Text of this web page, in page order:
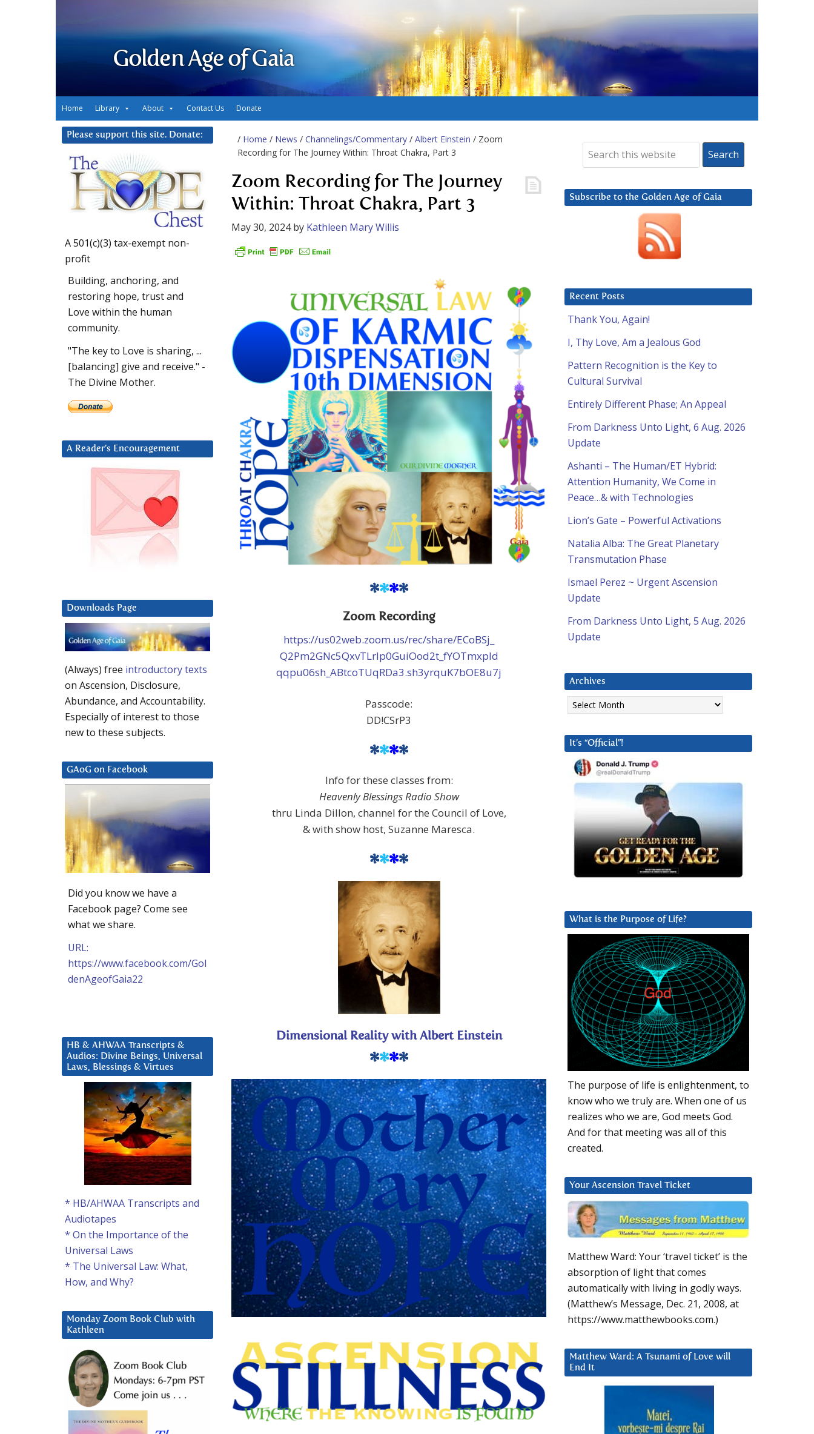
Golden Age of Gaia
Home Library About Contact Us Donate
/ Home / News / Channelings/Commentary / Albert Einstein / Zoom
Recording for The Journey Within: Throat Chakra, Part 3
Zoom Recording for The Journey
Within: Throat Chakra, Part 3
May 30, 2024by Kathleen Mary Willis
****
Zoom Recording
https://us02web.zoom.us/rec/share/ECoBSj_
Q2Pm2GNc5QxvTLrlp0GuiOod2t_fYOTmxpId
qqpu06sh_ABtcoTUqRDa3.sh3yrquK7bOE8u7j
Passcode:
DD!CSrP3
****
Info for these classes from:
Heavenly Blessings Radio Show
thru Linda Dillon, channel for the Council of Love,
& with show host, Suzanne Maresca.
****
Dimensional Reality with Albert Einstein
****
Subscribe to the Golden Age of Gaia
Recent Posts
Thank You, Again!
I, Thy Love, Am a Jealous God
Pattern Recognition is the Key to
Cultural Survival
Entirely Different Phase; An Appeal
From Darkness Unto Light, 6 Aug. 2026
Update
Ashanti – The Human/ET Hybrid:
Attention Humanity, We Come in
Peace…& with Technologies
Lion’s Gate – Powerful Activations
Natalia Alba: The Great Planetary
Transmutation Phase
Ismael Perez ~ Urgent Ascension
Update
From Darkness Unto Light, 5 Aug. 2026
Update
Archives
Archives
It’s “Official”!
What is the Purpose of Life?
The purpose of life is enlightenment, to
know who we truly are. When one of us
realizes who we are, God meets God.
And for that meeting was all of this
created.
Your Ascension Travel Ticket
Matthew Ward: Your ‘travel ticket’ is the
absorption of light that comes
automatically with living in godly ways.
(Matthew’s Message, Dec. 21, 2008, at
https://www.matthewbooks.com.)
Matthew Ward: A Tsunami of Love will
End It
Please support this site. Donate:
A 501(c)(3) tax-exempt non-
profit
Building, anchoring, and
restoring hope, trust and
Love within the human
community.
"The key to Love is sharing, ...
[balancing] give and receive." -
The Divine Mother.
A Reader’s Encouragement
Downloads Page
(Always) free introductory texts
on Ascension, Disclosure,
Abundance, and Accountability.
Especially of interest to those
new to these subjects.
GAoG on Facebook
Did you know we have a
Facebook page? Come see
what we share.
URL:
https://www.facebook.com/Gol
denAgeofGaia22
HB & AHWAA Transcripts &
Audios: Divine Beings, Universal
Laws, Blessings & Virtues
* HB/AHWAA Transcripts and
Audiotapes
* On the Importance of the
Universal Laws
* The Universal Law: What,
How, and Why?
Monday Zoom Book Club with
Kathleen